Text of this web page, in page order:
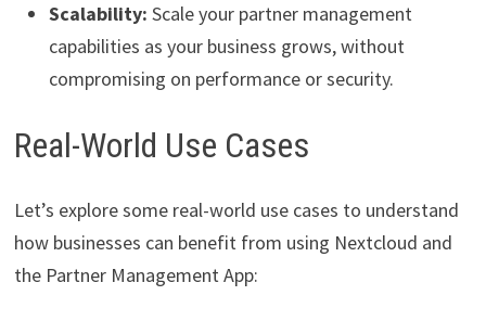
Scalability: Scale your partner management
capabilities as your business grows, without
compromising on performance or security.
Real-World Use Cases
Let’s explore some real-world use cases to understand
how businesses can benefit from using Nextcloud and
the Partner Management App: